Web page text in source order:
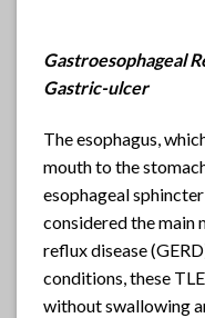
Gastroesophageal
Gastric-ulcer
The esophagus,
mouth to the
esophageal
considered the main
reflux disease
conditions, these
without swallowing